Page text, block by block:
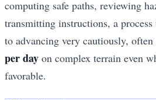
computing safe paths, reviewing
transmitting instructions, a
to advancing very cautiously, often
per day on complex terrain even
favorable.